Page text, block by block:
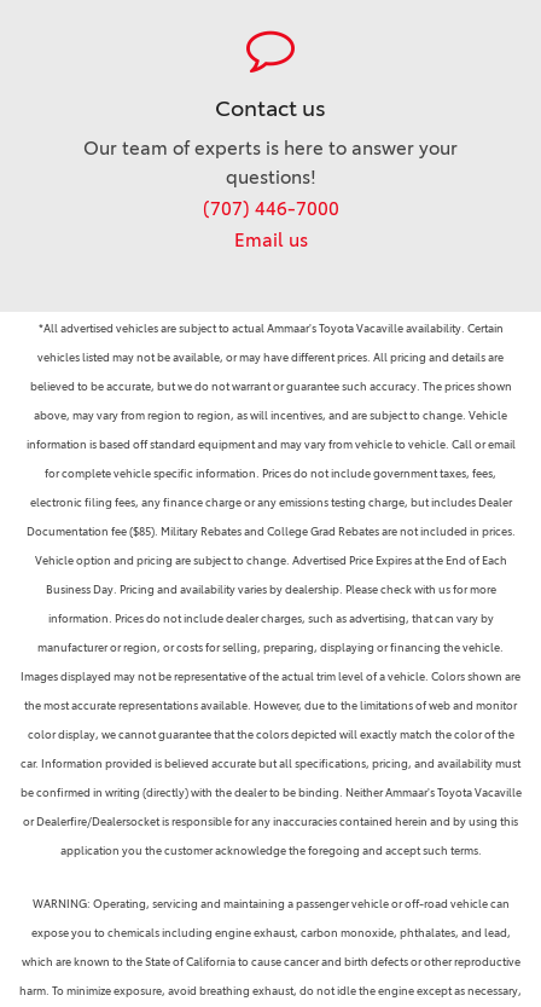
Contact us
Our team of experts is here to answer your
questions!
(707) 446-7000
Email us
*All advertised vehicles are subject to actual Ammaar's Toyota Vacaville availability. Certain
vehicles listed may not be available, or may have different prices. All pricing and details are
believed to be accurate, but we do not warrant or guarantee such accuracy. The prices shown
above, may vary from region to region, as will incentives, and are subject to change. Vehicle
information is based off standard equipment and may vary from vehicle to vehicle. Call or email
for complete vehicle specific information. Prices do not include government taxes, fees,
electronic filing fees, any finance charge or any emissions testing charge, but includes Dealer
Documentation fee ($85). Military Rebates and College Grad Rebates are not included in prices.
Vehicle option and pricing are subject to change. Advertised Price Expires at the End of Each
Business Day. Pricing and availability varies by dealership. Please check with us for more
information. Prices do not include dealer charges, such as advertising, that can vary by
manufacturer or region, or costs for selling, preparing, displaying or financing the vehicle.
Images displayed may not be representative of the actual trim level of a vehicle. Colors shown are
the most accurate representations available. However, due to the limitations of web and monitor
color display, we cannot guarantee that the colors depicted will exactly match the color of the
car. Information provided is believed accurate but all specifications, pricing, and availability must
be confirmed in writing (directly) with the dealer to be binding. Neither Ammaar's Toyota Vacaville
or Dealerfire/Dealersocket is responsible for any inaccuracies contained herein and by using this
application you the customer acknowledge the foregoing and accept such terms.
WARNING: Operating, servicing and maintaining a passenger vehicle or off-road vehicle can
expose you to chemicals including engine exhaust, carbon monoxide, phthalates, and lead,
which are known to the State of California to cause cancer and birth defects or other reproductive
harm. To minimize exposure, avoid breathing exhaust, do not idle the engine except as necessary,